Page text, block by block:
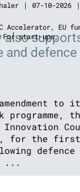
07-10-2026
Accelerator, EU
For start-ups,
also
and defence
to
programme,
Innovation
for the first
defence
...